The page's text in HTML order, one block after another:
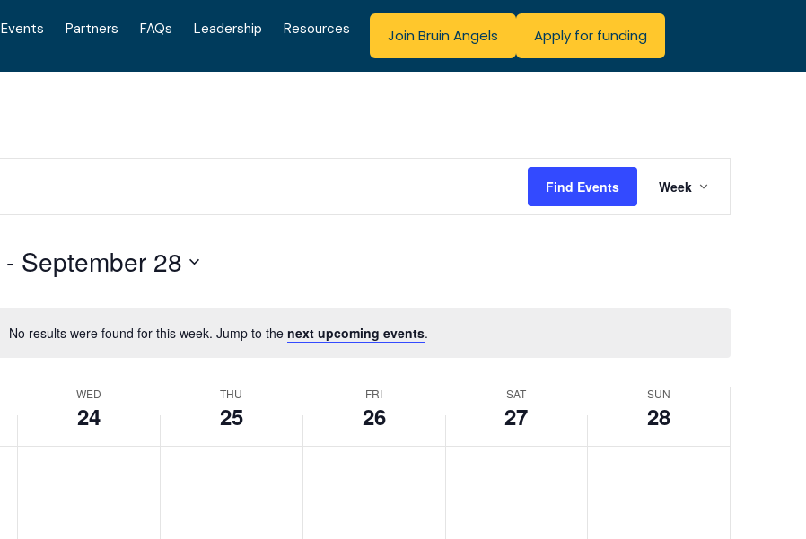
Events Partners FAQs Leadership Resources Join Bruin Angels Apply for funding
No results were found for this week. Jump to the next upcoming events.
Find Events
Event
Views
Week
- September 28
WED
24
THU
25
FRI
26
SAT
27
SUN
28